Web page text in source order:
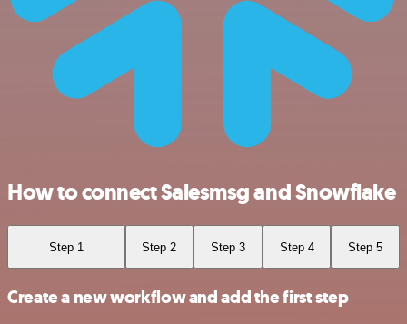
How to connect Salesmsg and Snowflake
Step 1 Step 2 Step 3 Step 4 Step 5
Create a new workflow and add the first step